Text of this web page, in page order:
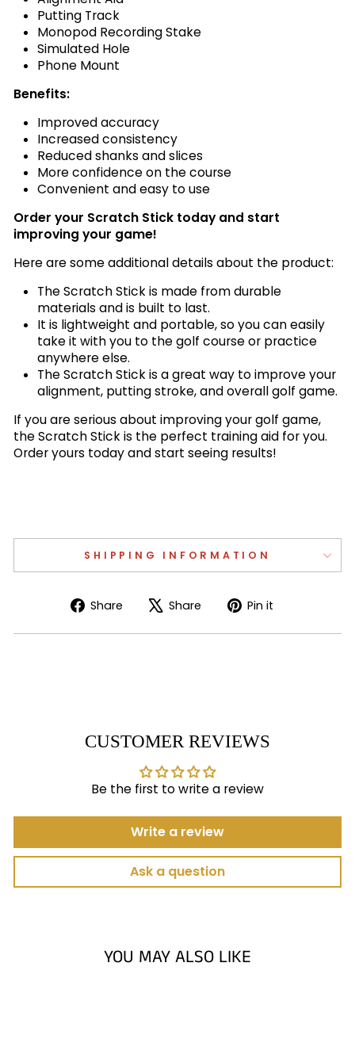
Putting Track
Monopod Recording Stake
Simulated Hole
Phone Mount
Benefits:
Improved accuracy
Increased consistency
Reduced shanks and slices
More confidence on the course
Convenient and easy to use
Order your Scratch Stick today and start
improving your game!
Here are some additional details about the product:
The Scratch Stick is made from durable
materials and is built to last.
It is lightweight and portable, so you can easily
take it with you to the golf course or practice
anywhere else.
The Scratch Stick is a great way to improve your
alignment, putting stroke, and overall golf game.
If you are serious about improving your golf game,
the Scratch Stick is the perfect training aid for you.
Order yours today and start seeing results!
SHIPPING INFORMATION
Share
Share
Facebook
Share
Tweet
X
Pin it
Pinterest
CUSTOMER REVIEWS
Be the first to write a review
Write a review
Ask a question
YOU MAY ALSO LIKE